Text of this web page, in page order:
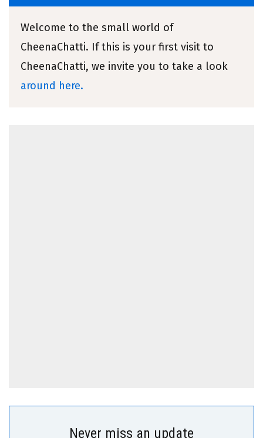
Welcome to the small world of
CheenaChatti. If this is your first visit to
CheenaChatti, we invite you to take a look
around here.
Never miss an update